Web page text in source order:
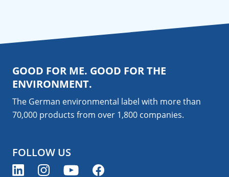
GOOD FOR ME. GOOD FOR THE
ENVIRONMENT.
The German environmental label with more than
70,000 products from over 1,800 companies.
FOLLOW US